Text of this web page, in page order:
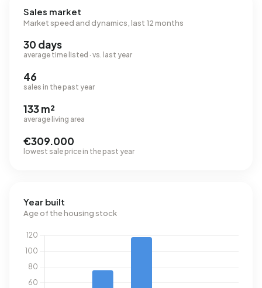
Sales market
Market speed and dynamics, last 12 months
30 days
average time listed · vs. last year
46
sales in the past year
133 m²
average living area
€309.000
lowest sale price in the past year
Year built
Age of the housing stock